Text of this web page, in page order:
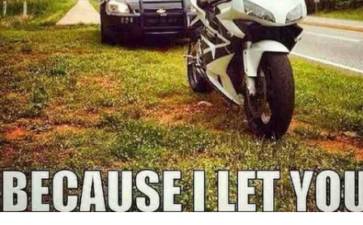
r
s
a
g
o
a
n